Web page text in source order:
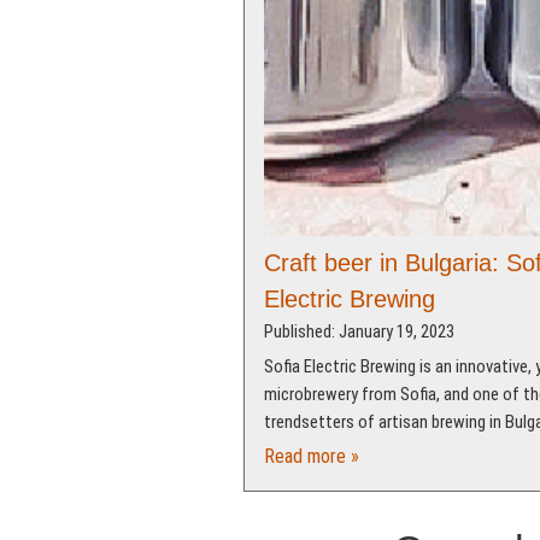
Craft beer in Bulgaria:
Electric Brewing
Published: January 19, 2023
Sofia Electric Brewing is an innovative,
microbrewery from Sofia, and one of
trendsetters of artisan brewing in
Read more »